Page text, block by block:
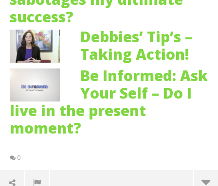
success?
Debbies’ Tip’s –
Taking Action!
Be Informed: Ask
Your Self – Do I
live in the present
moment?
0